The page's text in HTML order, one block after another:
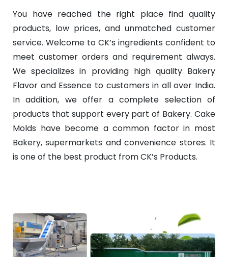
You have reached the right place find quality
products, low prices, and unmatched customer
service. Welcome to CK’s ingredients confident to
meet customer orders and requirement always.
We specializes in providing high quality Bakery
Flavor and Essence to customers in all over India.
In addition, we offer a complete selection of
products that support every part of Bakery. Cake
Molds have become a common factor in most
Bakery, supermarkets and convenience stores. It
is one of the best product from CK’s Products.